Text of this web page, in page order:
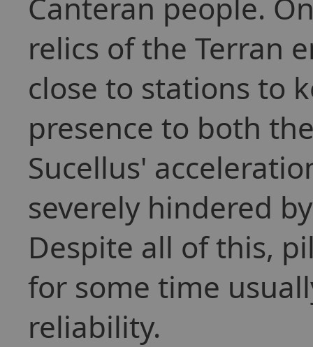
Canteran people.
relics of the Terran
close to stations to
presence to both
Sucellus'
severely hindered
Despite all of this,
for some time
reliability.